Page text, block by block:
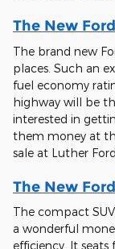
The New
The brand new
places. Such an
fuel economy
highway will be
interested in
them money at
sale at Luther
The New
The compact
a wonderful
efficiency. It